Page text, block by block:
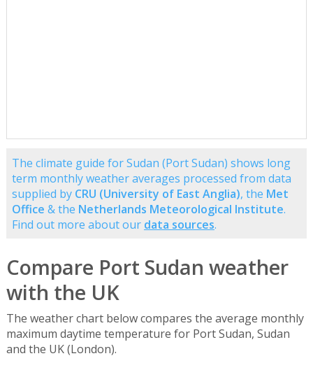
The climate guide for Sudan (Port Sudan) shows long
term monthly weather averages processed from data
supplied by CRU (University of East Anglia), the Met
Office & the Netherlands Meteorological Institute.
Find out more about our data sources.
Compare Port Sudan weather
with the UK
The weather chart below compares the average monthly
maximum daytime temperature for Port Sudan, Sudan
and the UK (London).